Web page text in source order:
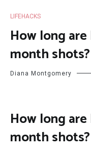
LIFEHACKS
How long
month shots?
Diana Montgomery
How long
month shots?